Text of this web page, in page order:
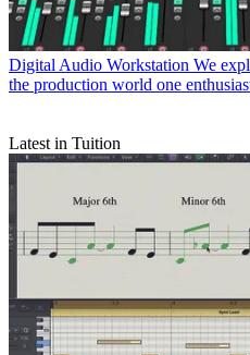
Digital Audio Workstation We
the production world one
Latest in Tuition